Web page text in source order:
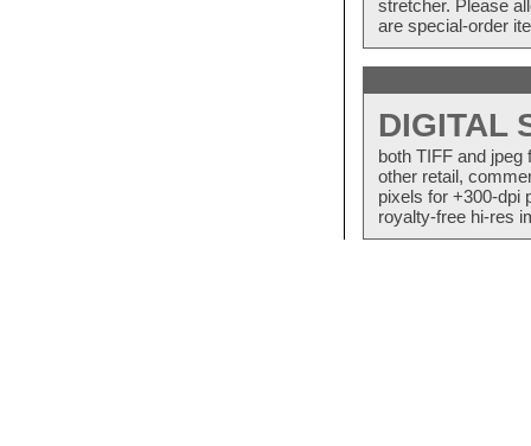
stretcher. Please
are special-order
DIGITAL
both TIFF and
other retail,
pixels for +300-dpi
royalty-free hi-res